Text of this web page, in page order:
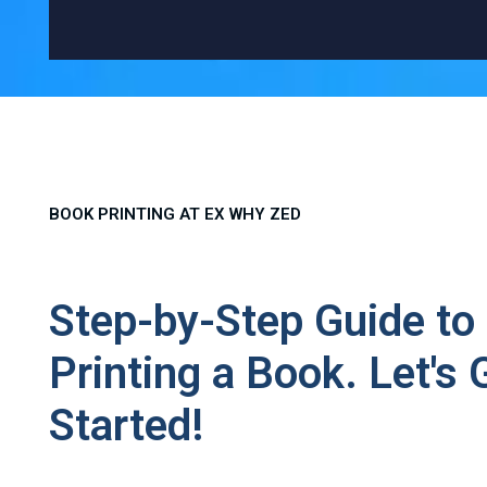
BOOK PRINTING AT EX WHY ZED
Step-by-Step Guide to
Printing a Book. Let's
Started!